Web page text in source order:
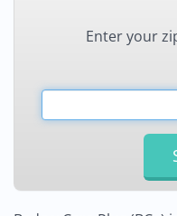
Enter your